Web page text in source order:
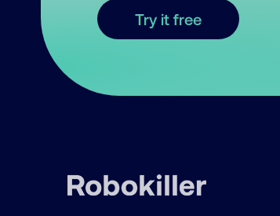
Try it free